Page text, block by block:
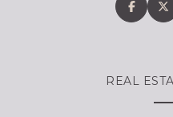
REAL